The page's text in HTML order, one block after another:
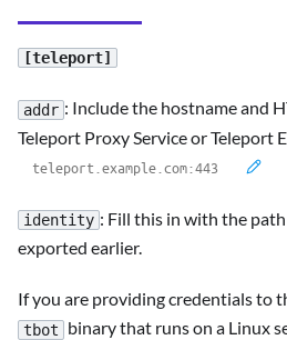
[teleport]
addr : Include the hostname and
Teleport Proxy Service or Teleport
identity : Fill this in with the
exported earlier.
If you are providing credentials to
tbot
binary that runs on a Linux